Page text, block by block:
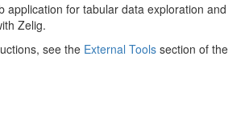
application for tabular data exploration and
Zelig.
see the External Tools section of the